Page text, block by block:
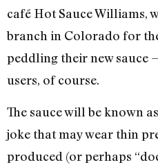
café Hot Sauce Williams,
branch in Colorado for
peddling their new sauce
users, of course.
The sauce will be known
joke that may wear thin
produced (or perhaps